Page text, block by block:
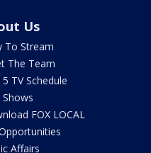
Us
To Stream
The Team
5 TV Schedule
Shows
FOX LOCAL
Affairs